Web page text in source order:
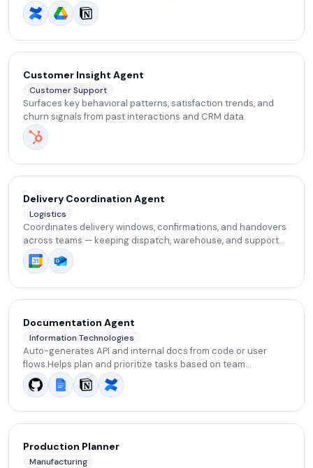
Customer Insight Agent
Customer Support
Surfaces key behavioral patterns, satisfaction trends, and
churn signals from past interactions and CRM data.
Delivery Coordination Agent
Logistics
Coordinates delivery windows, confirmations, and handovers
across teams — keeping dispatch, warehouse, and support
aligned without manual follow-ups.
Documentation Agent
Information Technologies
Auto-generates API and internal docs from code or user
flows.Helps plan and prioritize tasks based on team
performance data.
Production Planner
Manufacturing